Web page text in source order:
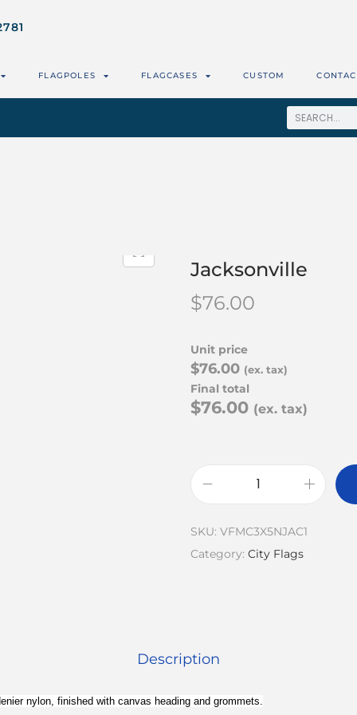
FLAGPOLES FLAGCASES CUSTOM
Jacksonville
$76.00
Unit price
$76.00 (ex. tax)
Final total
$76.00 (ex. tax)
SKU: VFMC3X5NJAC1
Category: City Flags
Description
nylon, finished with canvas heading and grommets.